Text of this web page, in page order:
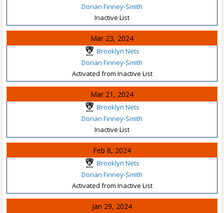
Dorian Finney-Smith
Inactive List
Mar 23, 2024
Brooklyn Nets
Dorian Finney-Smith
Activated from Inactive List
Mar 21, 2024
Brooklyn Nets
Dorian Finney-Smith
Inactive List
Feb 8, 2024
Brooklyn Nets
Dorian Finney-Smith
Activated from Inactive List
Jan 29, 2024